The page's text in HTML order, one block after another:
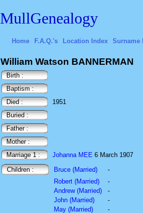
MullGenealogy
Home F.A.Q.'s Location Index Surname
William Watson BANNERMAN
Birth :
Baptism :
Died :
1951
Buried :
Father :
Mother :
Marriage 1 :
Johanna MEE 6 March 1907
Children :
Bruce (Married)
-
Robert (Married)
-
Andrew (Married)
-
John (Married)
-
May (Married)
-